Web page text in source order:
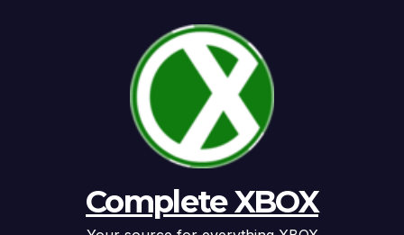
Complete XBOX